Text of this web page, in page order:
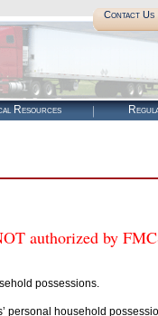
Contact Us|
Resources
authorized by
possessions.
personal household